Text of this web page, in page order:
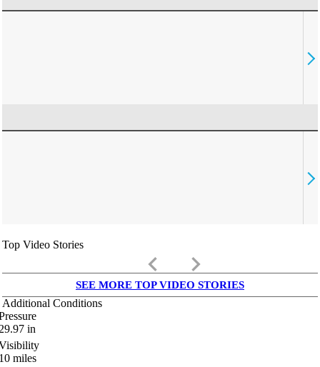
Top Video Stories
keyboard_arrow_left keyboard_arrow_right
SEE MORE TOP VIDEO STORIES
Additional Conditions
in
miles